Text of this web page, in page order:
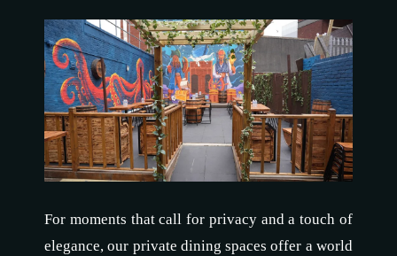
For moments that call for privacy and a touch of
elegance, our private dining spaces offer a world